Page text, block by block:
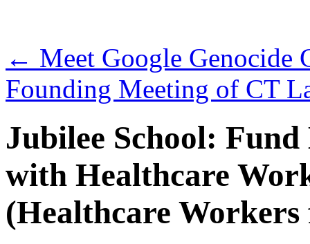
← Meet Google Genocide
Founding Meeting of CT
Jubilee School:
with Healthcare
(Healthcare Workers